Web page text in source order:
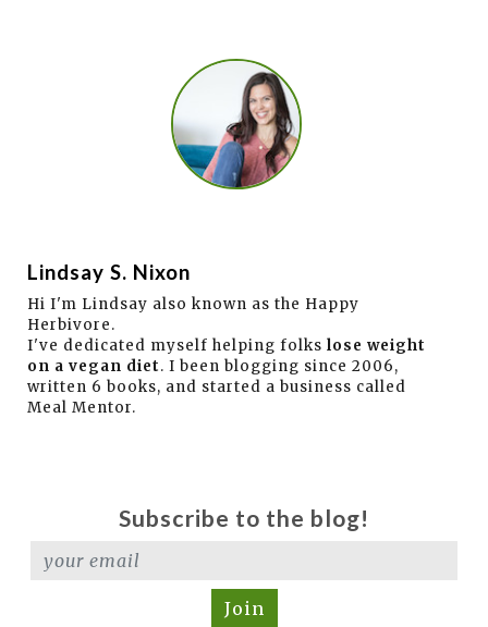
Lindsay S. Nixon
Hi I'm Lindsay also known as the Happy
Herbivore.
I've dedicated myself helping folks lose weight
on a vegan diet. I been blogging since 2006,
written 6 books, and started a business called
Meal Mentor.
Subscribe to the blog!
Join